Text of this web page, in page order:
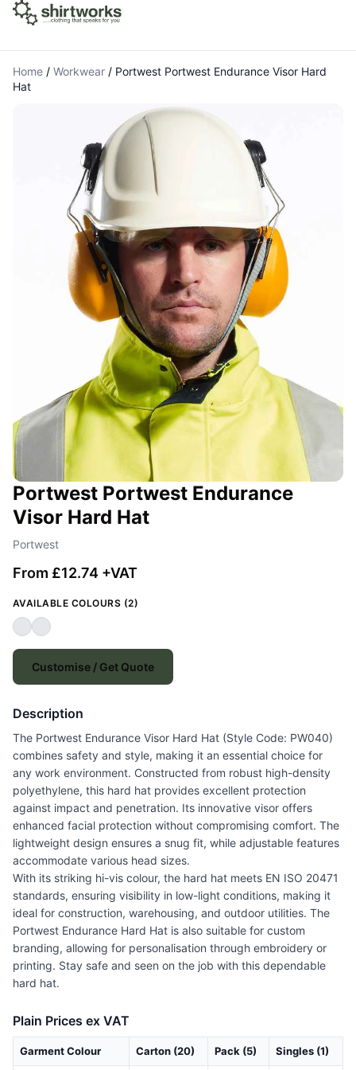
Home / Workwear / Portwest Portwest Endurance Visor Hard
Hat
Portwest Portwest Endurance
Visor Hard Hat
Portwest
From £12.74 +VAT
AVAILABLE COLOURS (2)
Customise / Get Quote
Description
The Portwest Endurance Visor Hard Hat (Style Code: PW040)
combines safety and style, making it an essential choice for
any work environment. Constructed from robust high-density
polyethylene, this hard hat provides excellent protection
against impact and penetration. Its innovative visor offers
enhanced facial protection without compromising comfort. The
lightweight design ensures a snug fit, while adjustable features
accommodate various head sizes.
With its striking hi-vis colour, the hard hat meets EN ISO 20471
standards, ensuring visibility in low-light conditions, making it
ideal for construction, warehousing, and outdoor utilities. The
Portwest Endurance Hard Hat is also suitable for custom
branding, allowing for personalisation through embroidery or
printing. Stay safe and seen on the job with this dependable
hard hat.
Plain Prices ex VAT
Garment Colour Carton (20) Pack (5) Singles (1)